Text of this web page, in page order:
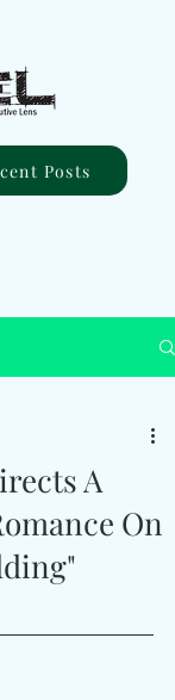
Posts
A
On